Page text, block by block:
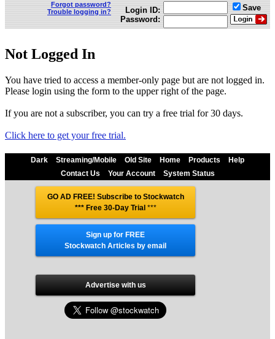
Forgot password?
Trouble logging in?
Login ID:
Password:
Save
Not Logged In
You have tried to access a member-only page but are not logged in.
Please login using the form to the upper right of the page.
If you are not a subscriber, you can try a free trial for 30 days.
Click here to get your free trial.
Dark Streaming/Mobile Old Site Home Products
Help
Contact Us
Your Account System Status
GO AD FREE! Subscribe to Stockwatch
*** Free 30-Day Trial***
Sign up for FREE
Stockwatch Articles by email
Advertise with us